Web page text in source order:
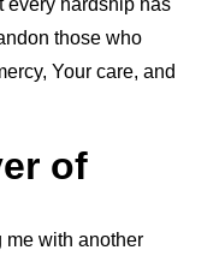
every hardship has
those who
Your care, and
of
me with another